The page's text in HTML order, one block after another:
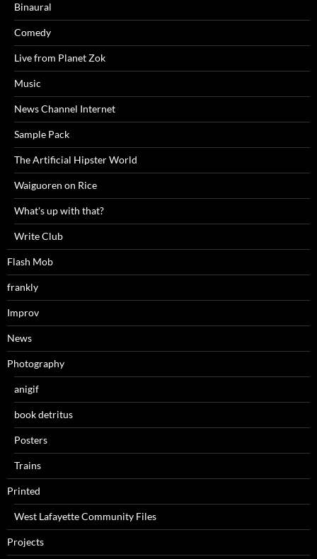
Binaural
Comedy
Live from Planet Zok
Music
News Channel Internet
Sample Pack
The Artificial Hipster World
Waiguoren on Rice
What's up with that?
Write Club
Flash Mob
frankly
Improv
News
Photography
anigif
book detritus
Posters
Trains
Printed
West Lafayette Community Files
Projects